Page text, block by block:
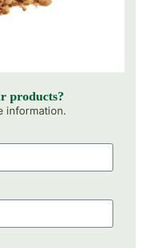
products?
information.